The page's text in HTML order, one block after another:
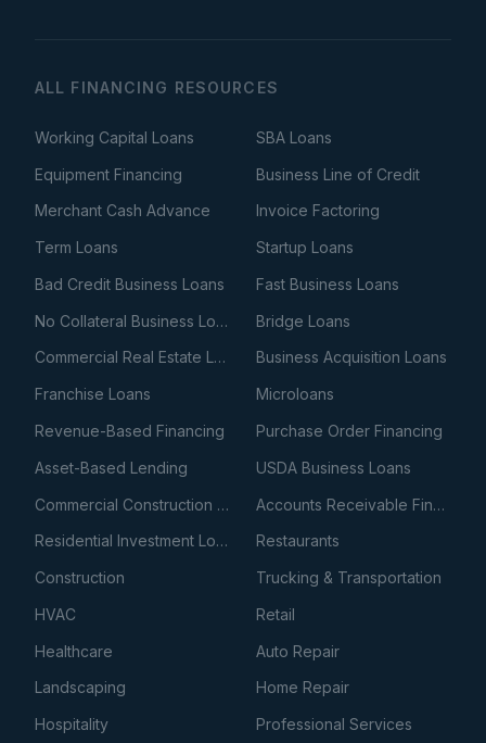
ALL FINANCING RESOURCES
Working Capital Loans
SBA Loans
Equipment Financing
Business Line of Credit
Merchant Cash Advance
Invoice Factoring
Term Loans
Startup Loans
Bad Credit Business Loans
Fast Business Loans
No Collateral Business Loans
Bridge Loans
Commercial Real Estate Loans
Business Acquisition Loans
Franchise Loans
Microloans
Revenue-Based Financing
Purchase Order Financing
Asset-Based Lending
USDA Business Loans
Commercial Construction Loans
Accounts Receivable Financing
Residential Investment Loans
Restaurants
Construction
Trucking & Transportation
HVAC
Retail
Healthcare
Auto Repair
Landscaping
Home Repair
Hospitality
Professional Services